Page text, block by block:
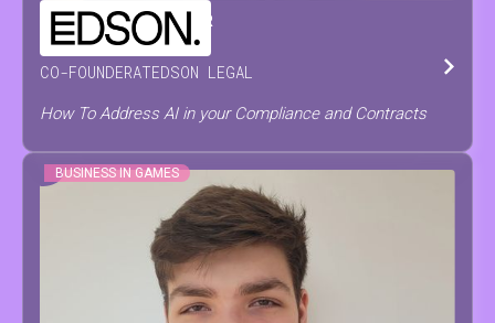
CHRISTOPH DE PRETER
CO-FOUNDERATEDSON LEGAL
How To Address AI in your Compliance and Contracts
BUSINESS IN GAMES